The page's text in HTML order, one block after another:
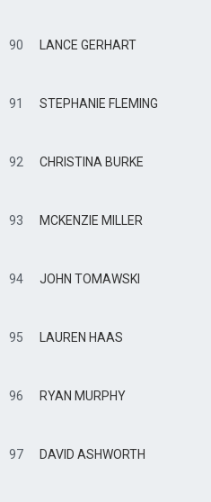
90 LANCE GERHART
91 STEPHANIE FLEMING
92 CHRISTINA BURKE
93 MCKENZIE MILLER
94 JOHN TOMAWSKI
95 LAUREN HAAS
96 RYAN MURPHY
97 DAVID ASHWORTH